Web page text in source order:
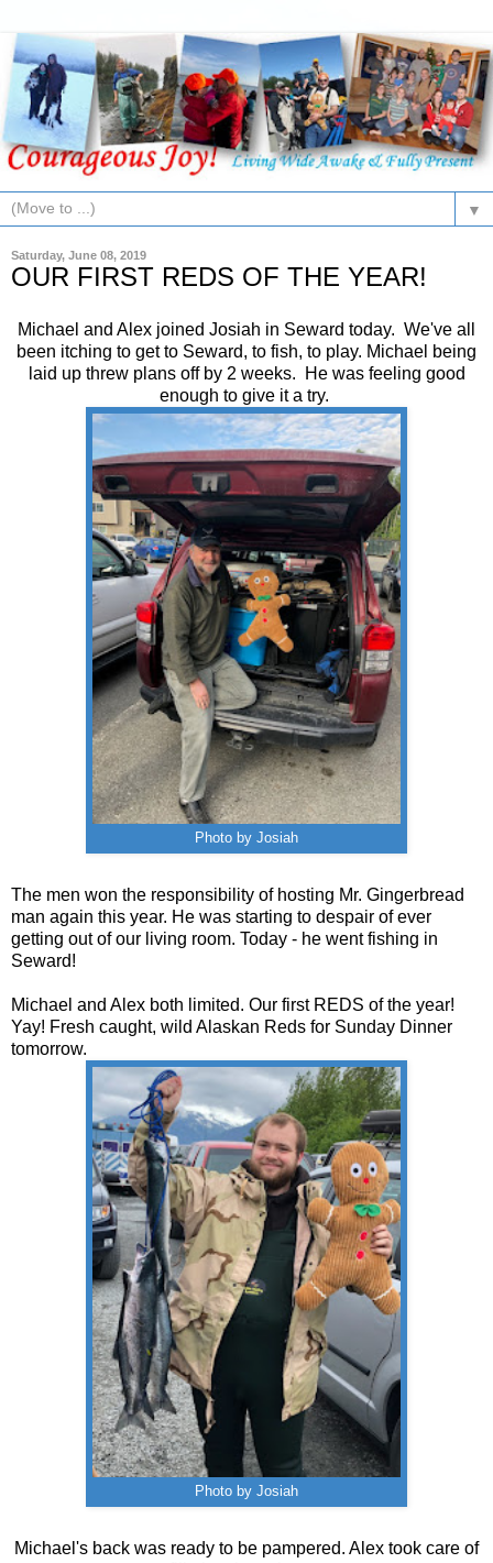
▼
Saturday, June 08, 2019
OUR FIRST REDS OF THE YEAR!
Michael and Alex joined Josiah in Seward today. We've all
been itching to get to Seward, to fish, to play. Michael being
laid up threw plans off by 2 weeks. He was feeling good
enough to give it a try.
Photo by Josiah
The men won the responsibility of hosting Mr. Gingerbread
man again this year. He was starting to despair of ever
getting out of our living room. Today - he went fishing in
Seward!
Michael and Alex both limited. Our first REDS of the year!
Yay! Fresh caught, wild Alaskan Reds for Sunday Dinner
tomorrow.
Photo by Josiah
Michael's back was ready to be pampered. Alex took care of